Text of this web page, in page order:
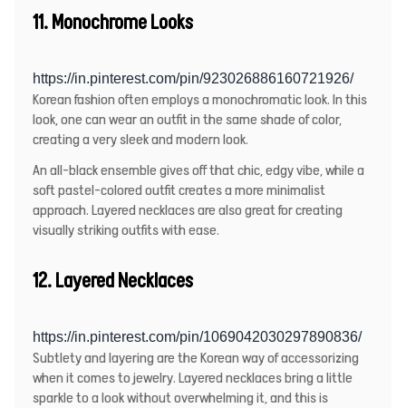
11. Monochrome Looks
https://in.pinterest.com/pin/923026886160721926/
Korean fashion often employs a monochromatic look. In this
look, one can wear an outfit in the same shade of color,
creating a very sleek and modern look.
An all-black ensemble gives off that chic, edgy vibe, while a
soft pastel-colored outfit creates a more minimalist
approach. Layered necklaces are also great for creating
visually striking outfits with ease.
12. Layered Necklaces
https://in.pinterest.com/pin/1069042030297890836/
Subtlety and layering are the Korean way of accessorizing
when it comes to jewelry. Layered necklaces bring a little
sparkle to a look without overwhelming it, and this is